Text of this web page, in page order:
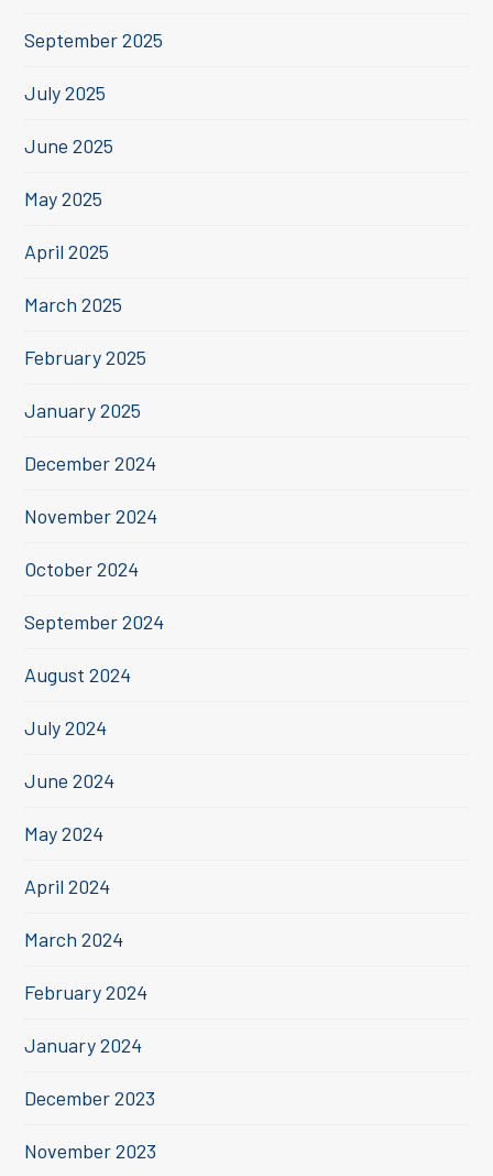
September 2025
July 2025
June 2025
May 2025
April 2025
March 2025
February 2025
January 2025
December 2024
November 2024
October 2024
September 2024
August 2024
July 2024
June 2024
May 2024
April 2024
March 2024
February 2024
January 2024
December 2023
November 2023